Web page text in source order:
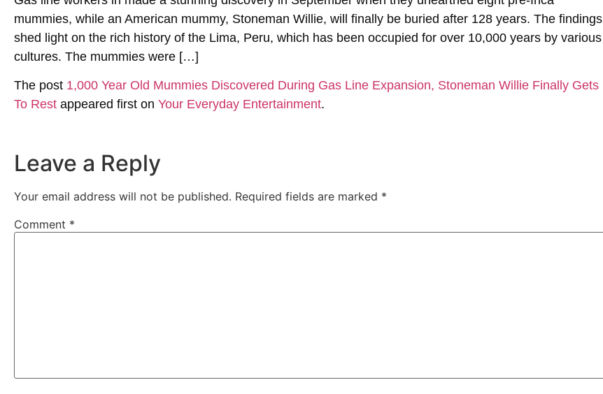
mummies, while an American mummy, Stoneman Willie, will finally be buried after 128 years. The findings
shed light on the rich history of the Lima, Peru, which has been occupied for over 10,000 years by various
cultures. The mummies were […]
The post 1,000 Year Old Mummies Discovered During Gas Line Expansion, Stoneman Willie Finally Gets
To Rest appeared first on Your Everyday Entertainment.
Leave a Reply
Your email address will not be published. Required fields are marked *
Comment *